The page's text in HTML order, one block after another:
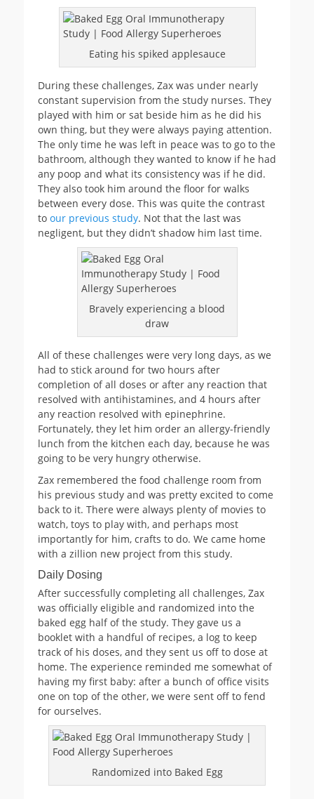
Eating his spiked applesauce
During these challenges, Zax was under nearly
constant supervision from the study nurses. They
played with him or sat beside him as he did his
own thing, but they were always paying attention.
The only time he was left in peace was to go to the
bathroom, although they wanted to know if he had
any poop and what its consistency was if he did.
They also took him around the floor for walks
between every dose. This was quite the contrast
to our previous study. Not that the last was
negligent, but they didn’t shadow him last time.
Bravely experiencing a blood
draw
All of these challenges were very long days, as we
had to stick around for two hours after
completion of all doses or after any reaction that
resolved with antihistamines, and 4 hours after
any reaction resolved with epinephrine.
Fortunately, they let him order an allergy-friendly
lunch from the kitchen each day, because he was
going to be very hungry otherwise.
Zax remembered the food challenge room from
his previous study and was pretty excited to come
back to it. There were always plenty of movies to
watch, toys to play with, and perhaps most
importantly for him, crafts to do. We came home
with a zillion new project from this study.
Daily Dosing
After successfully completing all challenges, Zax
was officially eligible and randomized into the
baked egg half of the study. They gave us a
booklet with a handful of recipes, a log to keep
track of his doses, and they sent us off to dose at
home. The experience reminded me somewhat of
having my first baby: after a bunch of office visits
one on top of the other, we were sent off to fend
for ourselves.
Randomized into Baked Egg